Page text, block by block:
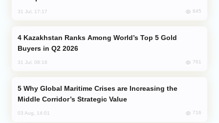
31 Jul, 17:17 845
Buyers in Q2 2026
31 Jul, 08:18 761
Middle Corridor’s Strategic Value
03 Aug, 14:01 716